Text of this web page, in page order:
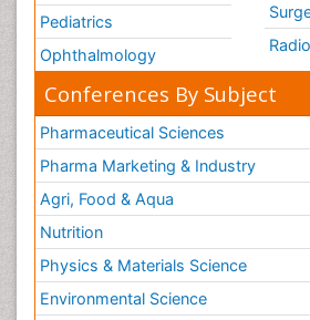
Pediatrics
Ophthalmology
Conferences By Subject
Pharmaceutical Sciences
Pharma Marketing & Industry
Agri, Food & Aqua
Nutrition
Physics & Materials Science
Environmental Science